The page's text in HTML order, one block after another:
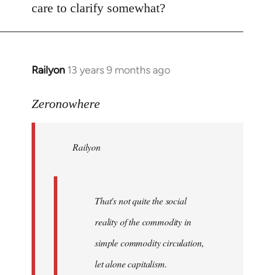
care to clarify somewhat?
Railyon 13 years 9 months ago
In
to
libcom.org
Zeronowhere
Railyon
That's not quite the social
reality of the commodity in
simple commodity circulation,
let alone capitalism.